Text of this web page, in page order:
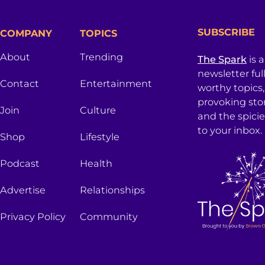
COMPANY
About
Contact
Join
Shop
Podcast
Advertise
Privacy Policy
TOPICS
Trending
Entertainment
Culture
Lifestyle
Health
Relationships
Community
SUBSCRIBE
The Sparkis
newsletter
worthy
provoking
and the
to your inbox.